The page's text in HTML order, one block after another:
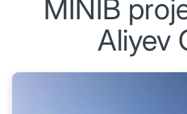
MINIB
Aliyev